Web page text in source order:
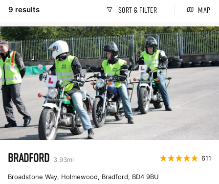
9 results Sort & Filter Map
BRADFORD 3.93mi 611
Broadstone Way, Holmewood, Bradford, BD4 9BU